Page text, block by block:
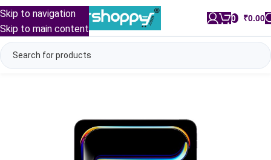
Skip to navigation
Skip to main content
0 ₹0.00